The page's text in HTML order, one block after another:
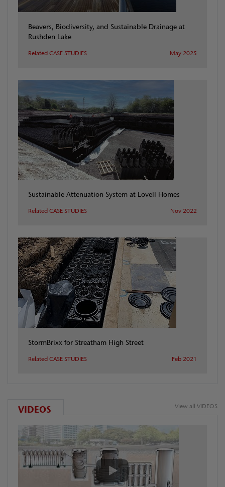
Beavers, Biodiversity, and Sustainable Drainage at
Rushden Lake
Related CASE STUDIES May 2025
Sustainable Attenuation System at Lovell Homes
Related CASE STUDIES Nov 2022
StormBrixx for Streatham High Street
Related CASE STUDIES Feb 2021
VIDEOS View all VIDEOS